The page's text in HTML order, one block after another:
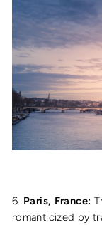
6. Paris, France:
romanticized by